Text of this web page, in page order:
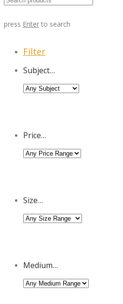
press Enter to search
Filter
Subject…
Price…
Size…
Medium…